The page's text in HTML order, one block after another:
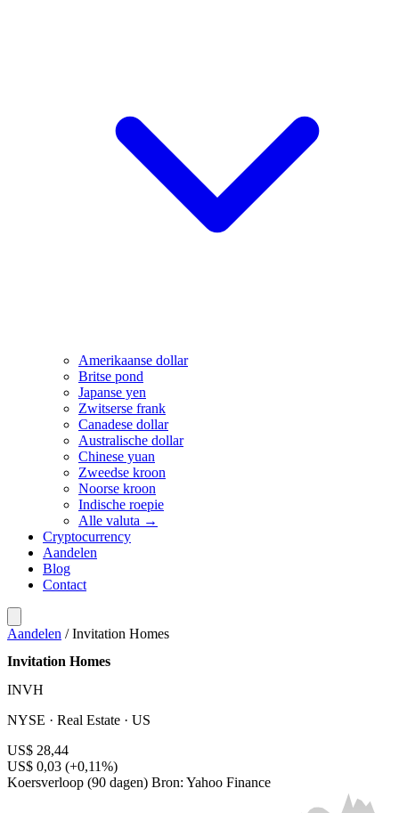
Amerikaanse dollar
Britse pond
Japanse yen
Zwitserse frank
Canadese dollar
Australische dollar
Chinese yuan
Zweedse kroon
Noorse kroon
Indische roepie
Alle valuta →
Cryptocurrency
Aandelen
Blog
Contact
Aandelen / Invitation Homes
Invitation Homes
INVH
NYSE · Real Estate · US
US$ 28,44
US$ 0,03 (+0,11%)
Koersverloop (90 dagen) Bron: Yahoo Finance